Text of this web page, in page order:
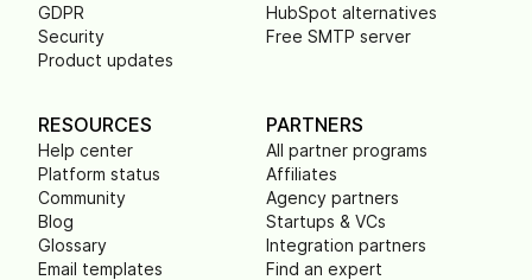
GDPR
Security
Product updates
HubSpot alternatives
Free SMTP server
RESOURCES
Help center
Platform status
Community
Blog
Glossary
Email templates
PARTNERS
All partner programs
Affiliates
Agency partners
Startups & VCs
Integration partners
Find an expert